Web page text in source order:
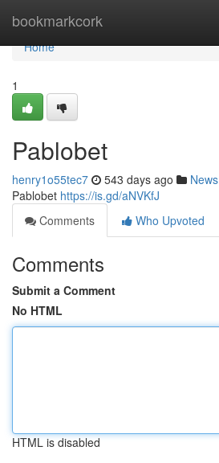
bookmarkcork
Home
Home
1
Pablobet
henry1o55tec7 543 days ago News
Pablobet https://is.gd/aNVKfJ
Comments
Who Upvoted
Comments
Submit a Comment
No HTML
HTML is disabled